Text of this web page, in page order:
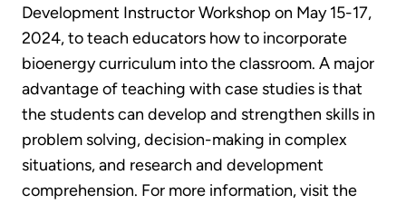
Development Instructor Workshop on May 15-17,
2024, to teach educators how to incorporate
bioenergy curriculum into the classroom. A major
advantage of teaching with case studies is that
the students can develop and strengthen skills in
problem solving, decision-making in complex
situations, and research and development
comprehension. For more information, visit the